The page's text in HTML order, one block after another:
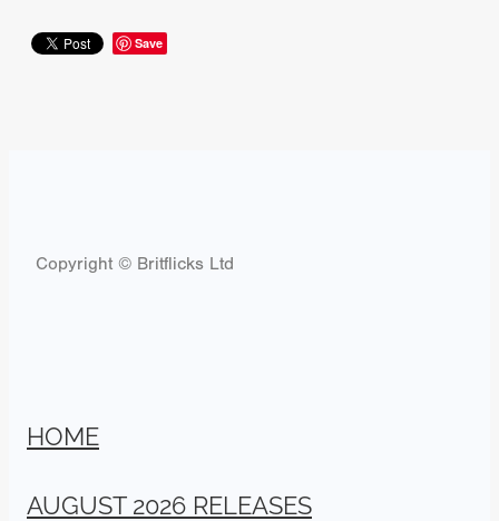
Save
Copyright © Britflicks Ltd
HOME
AUGUST 2026 RELEASES